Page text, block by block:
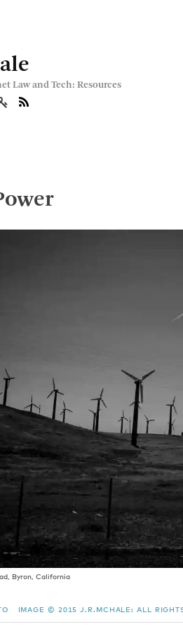
Law and Tech: Resources
Byron, California
IMAGE © 2015 J.R.MCHALE: ALL